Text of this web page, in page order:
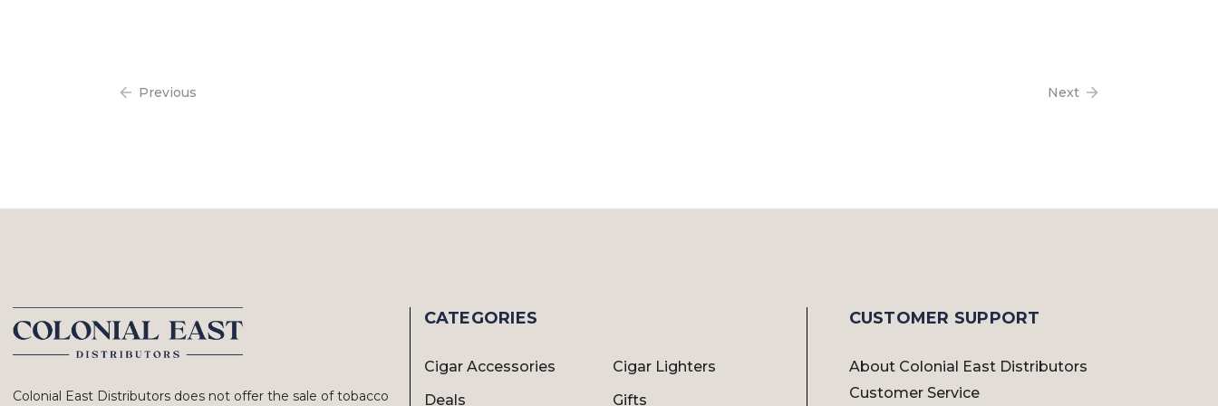
Previous Next
Colonial East Distributors does not offer the sale of tobacco
CATEGORIES
Cigar Accessories
Cigar Lighters
Deals
Gifts
CUSTOMER SUPPORT
About Colonial East Distributors
Customer Service